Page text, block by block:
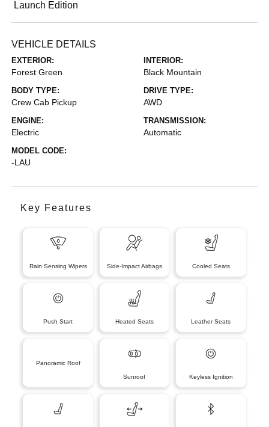
Launch Edition
VEHICLE DETAILS
EXTERIOR:
Forest Green
INTERIOR:
Black Mountain
BODY TYPE:
Crew Cab Pickup
DRIVE TYPE:
AWD
ENGINE:
Electric
TRANSMISSION:
Automatic
MODEL CODE:
-LAU
Key Features
Rain Sensing Wipers Side-Impact Airbags Cooled Seats
Push Start Heated Seats Leather Seats
Panoramic Roof
Sunroof Keyless Ignition